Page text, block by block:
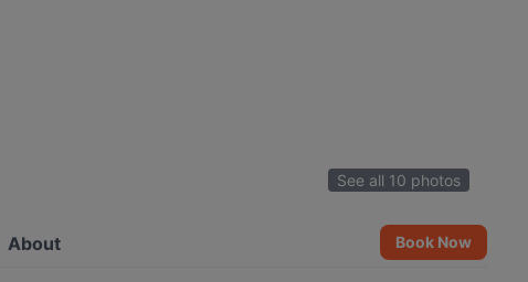
See all 10 photos
About Book Now